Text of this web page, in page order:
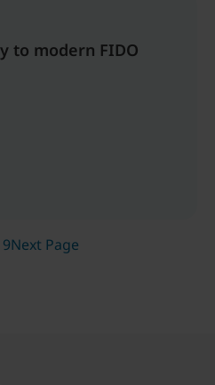
to modern FIDO
9Next Page